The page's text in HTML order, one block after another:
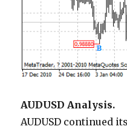
AUDUSD Analysis.
AUDUSD continued